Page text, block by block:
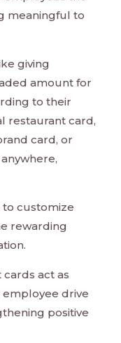
meaningful to
giving
amount for
to their
restaurant card,
card, or
customize
rewarding
cards act as
employee drive
positive